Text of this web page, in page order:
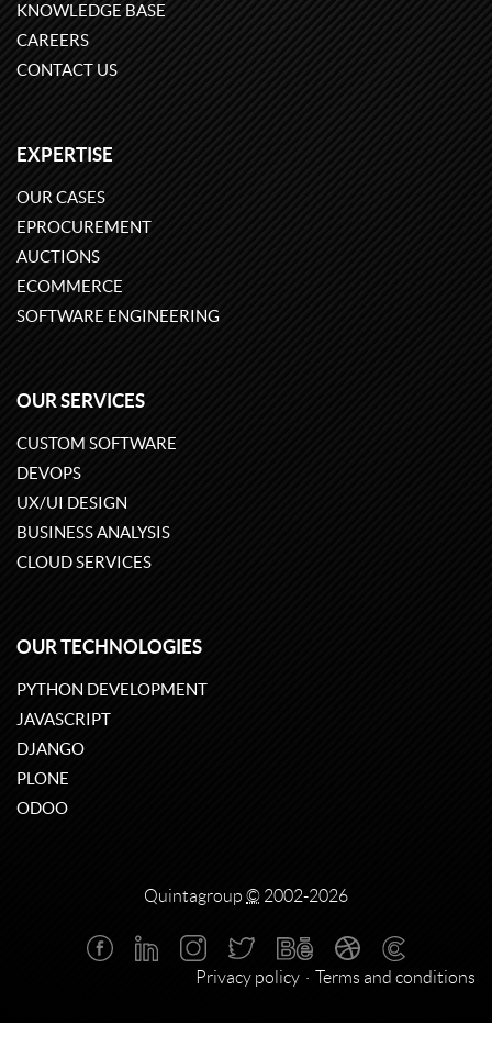
KNOWLEDGE BASE
CAREERS
CONTACT US
EXPERTISE
OUR CASES
EPROCUREMENT
AUCTIONS
ECOMMERCE
SOFTWARE ENGINEERING
OUR SERVICES
CUSTOM SOFTWARE
DEVOPS
UX/UI DESIGN
BUSINESS ANALYSIS
CLOUD SERVICES
OUR TECHNOLOGIES
PYTHON DEVELOPMENT
JAVASCRIPT
DJANGO
PLONE
ODOO
Quintagroup © 2002-2026
Privacy policy Terms and conditions